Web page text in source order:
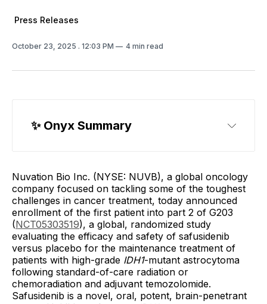
Press Releases
October 23, 2025 . 12:03 PM 4 min read
✨ Onyx Summary
Nuvation Bio Inc. (NYSE: NUVB), a global oncology
company focused on tackling some of the toughest
challenges in cancer treatment, today announced
enrollment of the first patient into part 2 of G203
(NCT05303519), a global, randomized study
evaluating the efficacy and safety of safusidenib
versus placebo for the maintenance treatment of
patients with high-grade IDH1-mutant astrocytoma
following standard-of-care radiation or
chemoradiation and adjuvant temozolomide.
Safusidenib is a novel, oral, potent, brain-penetrant